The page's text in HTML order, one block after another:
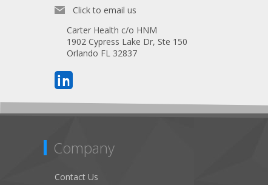
Click to email us
Carter Health c/o HNM
1902 Cypress Lake Dr, Ste 150
Orlando FL 32837
Company
Contact Us